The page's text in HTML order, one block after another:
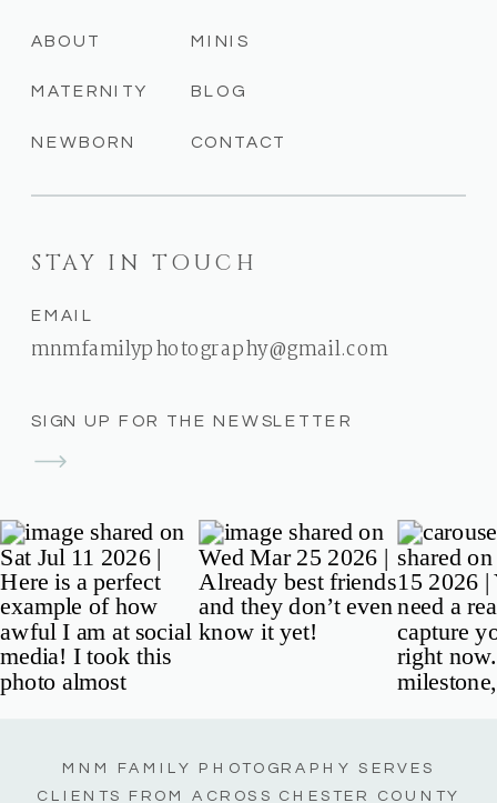
SIGN UP FOR THE NEWSLETTER
STAY IN TOUCH
EMAIL
mnmfamilyphotography@gmail.com
CONTACT
BLOG
MINIS
NEWBORN
MATERNITY
ABOUT
MNM FAMILY PHOTOGRAPHY SERVES
CLIENTS FROM ACROSS CHESTER COUNTY